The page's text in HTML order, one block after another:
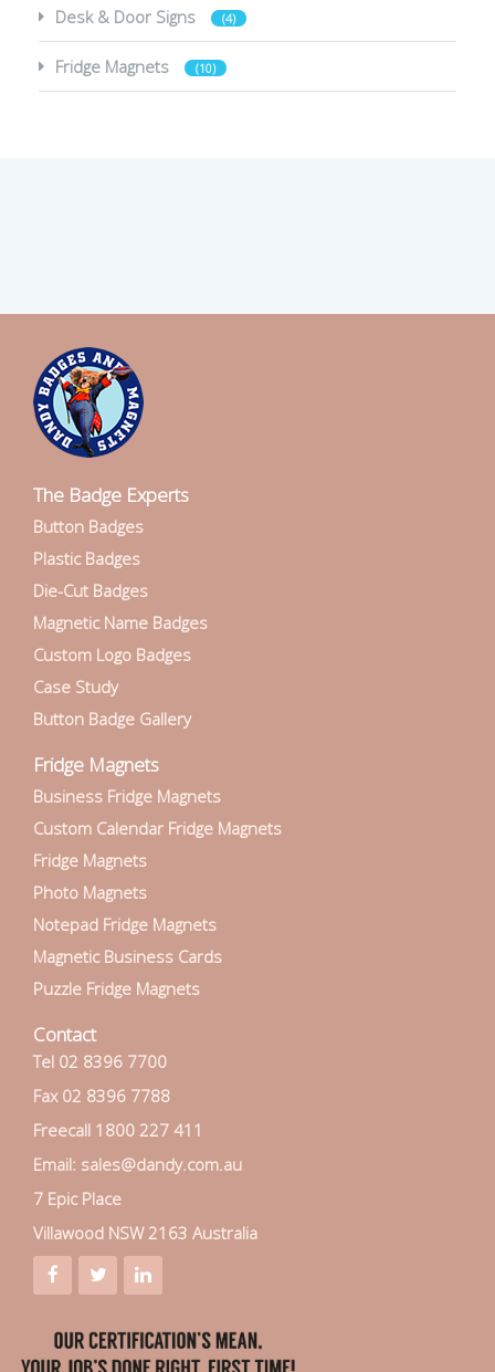
Desk & Door Signs (4)
Fridge Magnets (10)
The Badge Experts
Button Badges
Plastic Badges
Die-Cut Badges
Magnetic Name Badges
Custom Logo Badges
Case Study
Button Badge Gallery
Fridge Magnets
Business Fridge Magnets
Custom Calendar Fridge Magnets
Fridge Magnets
Photo Magnets
Notepad Fridge Magnets
Magnetic Business Cards
Puzzle Fridge Magnets
Contact
Tel 02 8396 7700
Fax 02 8396 7788
Freecall 1800 227 411
Email: sales@dandy.com.au
7 Epic Place
Villawood NSW 2163 Australia